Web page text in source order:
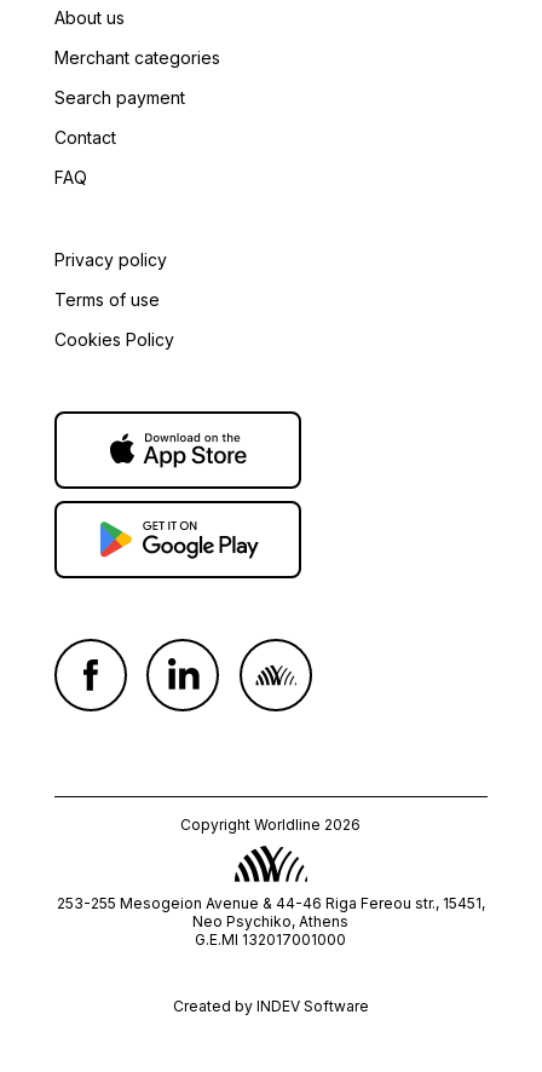
*
About us
Merchant categories
Search payment
Contact
FAQ
Privacy policy
Terms of use
Cookies Policy
Copyright Worldline 2026
253-255 Mesogeion Avenue & 44-46 Riga Fereou str., 15451,
Neo Psychiko, Athens
G.E.MI 132017001000
Created by INDEV Software